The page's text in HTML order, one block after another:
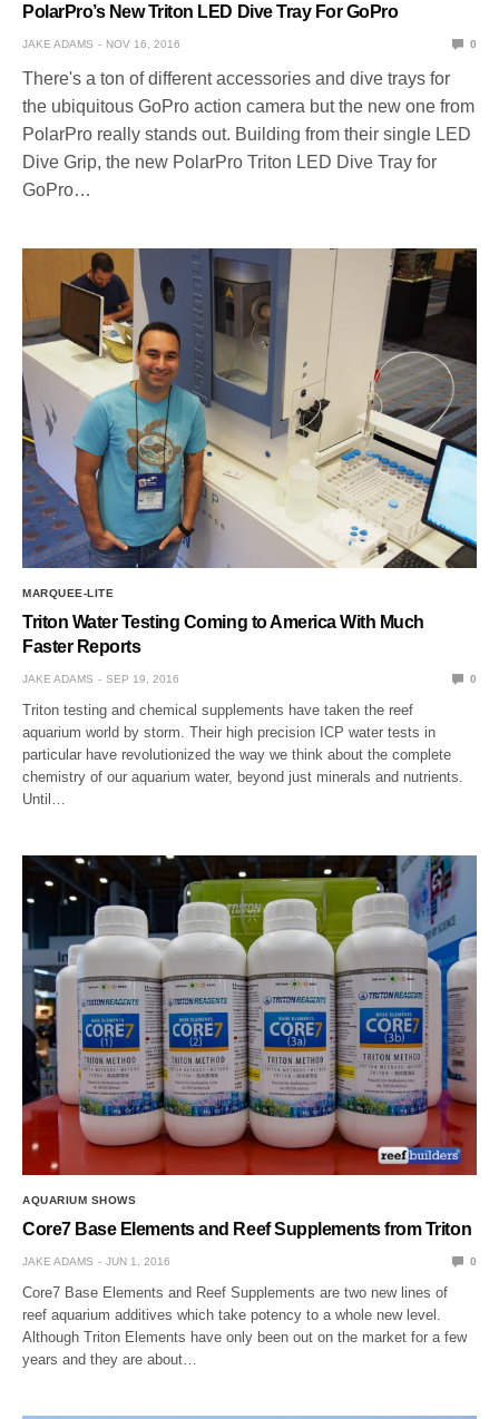
PolarPro’s New Triton LED Dive Tray For GoPro
JAKE ADAMS NOV 16, 2016 0
There's a ton of different accessories and dive trays for
the ubiquitous GoPro action camera but the new one from
PolarPro really stands out. Building from their single LED
Dive Grip, the new PolarPro Triton LED Dive Tray for
GoPro…
MARQUEE-LITE
Triton Water Testing Coming to America With Much
Faster Reports
JAKE ADAMS SEP 19, 2016 0
Triton testing and chemical supplements have taken the reef
aquarium world by storm. Their high precision ICP water tests in
particular have revolutionized the way we think about the complete
chemistry of our aquarium water, beyond just minerals and nutrients.
Until…
AQUARIUM SHOWS
Core7 Base Elements and Reef Supplements from Triton
JAKE ADAMS JUN 1, 2016 0
Core7 Base Elements and Reef Supplements are two new lines of
reef aquarium additives which take potency to a whole new level.
Although Triton Elements have only been out on the market for a few
years and they are about…